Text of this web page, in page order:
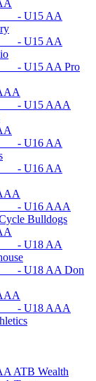
AA
AA
Pro
AAA
AA
AA
AAA
Bulldogs
AA
Don
AAA
Wealth